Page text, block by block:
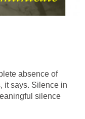
absence of
it says. Silence in
silence